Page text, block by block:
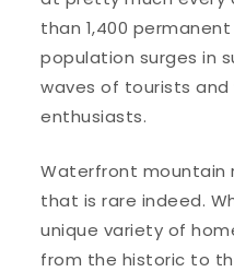
than 1,400 permanent
population surges in
waves of tourists
enthusiasts.
Waterfront mountain
that is rare indeed.
unique variety of
from the historic to